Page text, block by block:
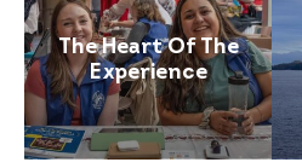
The Heart Of The
Experience